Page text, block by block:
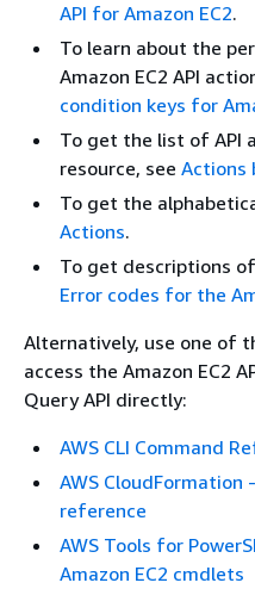
API for Amazon EC2.
To learn about the
Amazon EC2 API
condition keys for
To get the list of API
resource, see Actions
To get the
Actions.
To get descriptions
Error codes for the
Alternatively, use one of
access the Amazon EC2
Query API directly:
AWS CLI Command
AWS CloudFormation
reference
AWS Tools for
Amazon EC2 cmdlets